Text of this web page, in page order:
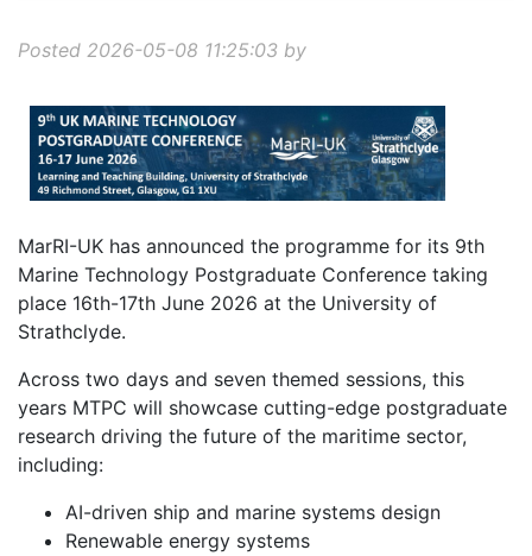
Posted 2026-05-08 11:25:03 by
MarRI-UK has announced the programme for its 9th
Marine Technology Postgraduate Conference taking
place 16th-17th June 2026 at the University of
Strathclyde.
Across two days and seven themed sessions, this
years MTPC will showcase cutting-edge postgraduate
research driving the future of the maritime sector,
including:
AI-driven ship and marine systems design
Renewable energy systems